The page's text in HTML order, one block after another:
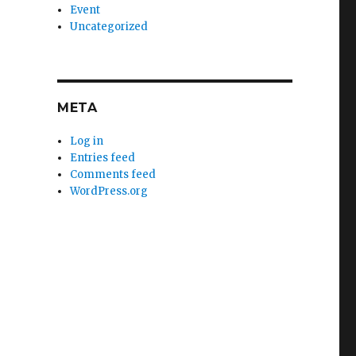
Event
Uncategorized
META
Log in
Entries feed
Comments feed
WordPress.org